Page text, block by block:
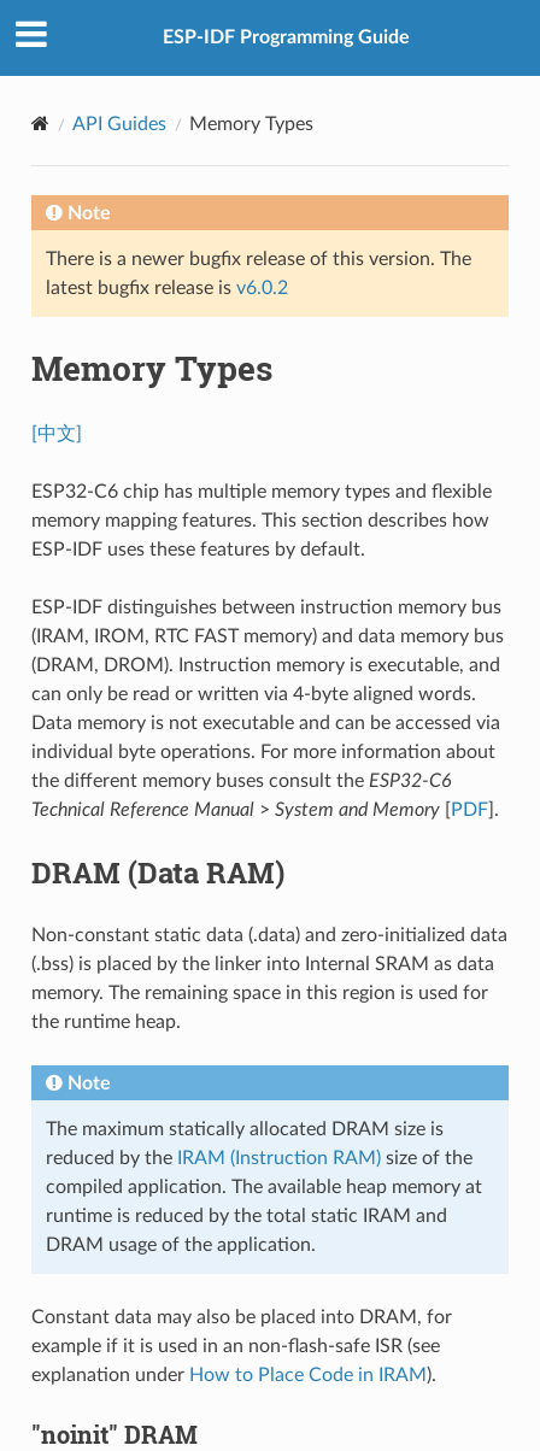
ESP-IDF Programming Guide
API Guides Memory Types
Note
There is a newer bugfix release of this version. The
latest bugfix release is v6.0.2
Memory Types
[中文]
ESP32-C6 chip has multiple memory types and flexible
memory mapping features. This section describes how
ESP-IDF uses these features by default.
ESP-IDF distinguishes between instruction memory bus
(IRAM, IROM, RTC FAST memory) and data memory bus
(DRAM, DROM). Instruction memory is executable, and
can only be read or written via 4-byte aligned words.
Data memory is not executable and can be accessed via
individual byte operations. For more information about
the different memory buses consult the ESP32-C6
Technical Reference Manual> System and Memory[ PDF].
DRAM (Data RAM)
Non-constant static data (.data) and zero-initialized data
(.bss) is placed by the linker into Internal SRAM as data
memory. The remaining space in this region is used for
the runtime heap.
Note
The maximum statically allocated DRAM size is
reduced by the
IRAM (Instruction RAM)size of the
compiled application. The available heap memory at
runtime is reduced by the total static IRAM and
DRAM usage of the application.
Constant data may also be placed into DRAM, for
example if it is used in an non-flash-safe ISR (see
explanation under How to Place Code in IRAM ).
"noinit" DRAM